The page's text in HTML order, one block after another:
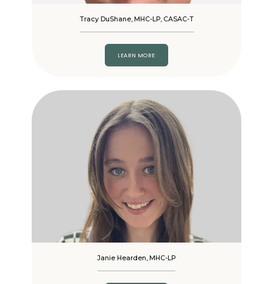
Tracy DuShane, MHC-LP, CASAC-T
LEARN MORE
Janie Hearden, MHC-LP